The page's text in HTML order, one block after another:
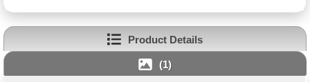
Product Details
(1)